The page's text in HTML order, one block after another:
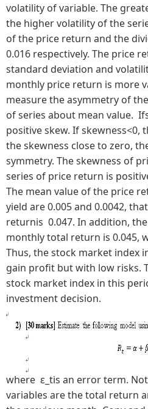
volatility of variable. The
the higher volatility of the
of the price return and the
0.016 respectively. The price
standard deviation and
monthly price return is more
measure the asymmetry of
of series about mean value.
positive skew. If skewness<0,
the skewness close to zero,
symmetry. The skewness of
series of price return is
The mean value of the price
yield are 0.005 and 0.0042,
returnis 0.047. In addition,
monthly total return is 0.045,
Thus, the stock market index
gain profit but with low risks.
stock market index in this
investment decision.
where ε_tis an error term.
variables are the total return